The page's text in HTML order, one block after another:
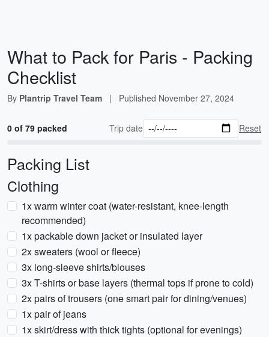
What to Pack for Paris - Packing
Checklist
By Plantrip Travel Team | Published November 27, 2024
0 of 79 packed Trip date Reset
Packing List
Clothing
1x warm winter coat (water-resistant, knee-length
recommended)
1x packable down jacket or insulated layer
2x sweaters (wool or fleece)
3x long-sleeve shirts/blouses
3x T-shirts or base layers (thermal tops if prone to cold)
2x pairs of trousers (one smart pair for dining/venues)
1x pair of jeans
1x skirt/dress with thick tights (optional for evenings)